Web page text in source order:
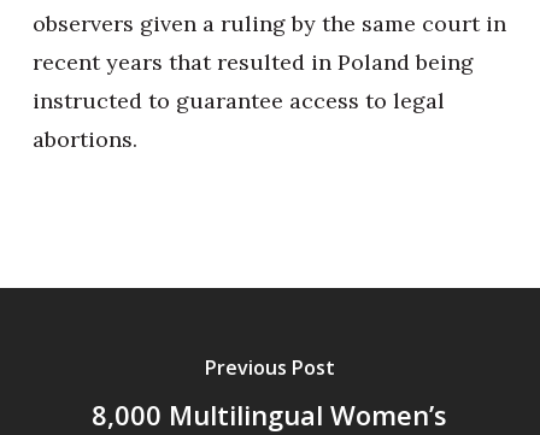
observers given a ruling by the same court in
recent years that resulted in Poland being
instructed to guarantee access to legal
abortions.
Previous Post
8,000 Multilingual Women’s